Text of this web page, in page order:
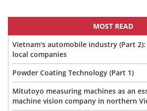
MOST READ
Vietnam's automobile industry (Part
local companies
Powder Coating Technology (Part 1)
Mitutoyo measuring machines as an
machine vision company in northern